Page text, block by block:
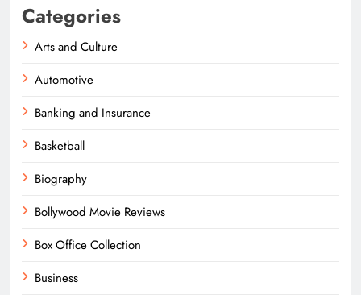
Categories
Arts and Culture
Automotive
Banking and Insurance
Basketball
Biography
Bollywood Movie Reviews
Box Office Collection
Business